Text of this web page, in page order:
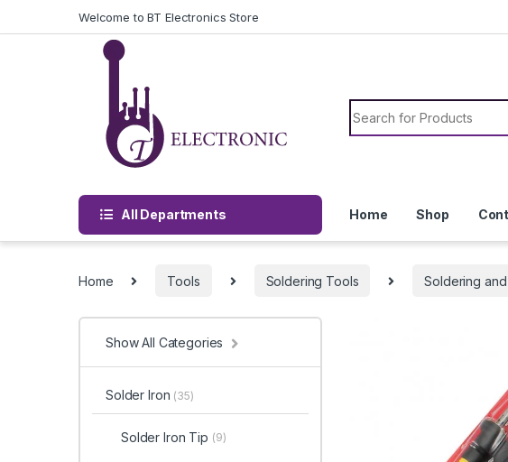
Welcome to BT Electronics Store
Search for:
All Departments Home Shop
Home Tools Soldering Tools Soldering
Show All Categories
Solder Iron (35)
Solder Iron Tip (9)